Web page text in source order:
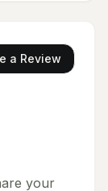
a Review
your